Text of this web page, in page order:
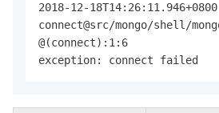
2018-12-
connect@src/mongo/shell/
@(connect):1:6
exception: connect failed